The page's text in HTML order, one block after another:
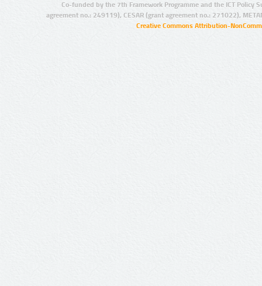
Co-funded by the 7th Framework Programme and the ICT Policy
agreement no.: 249119), CESAR (grant agreement no.: 271022),
Creative Commons Attribution-